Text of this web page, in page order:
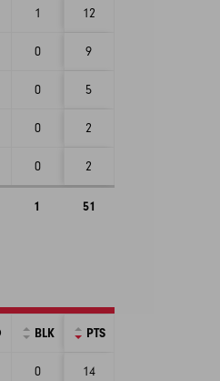
1 12
0 9
0 5
0 2
0 2
1 51
BLK PTS
0 14